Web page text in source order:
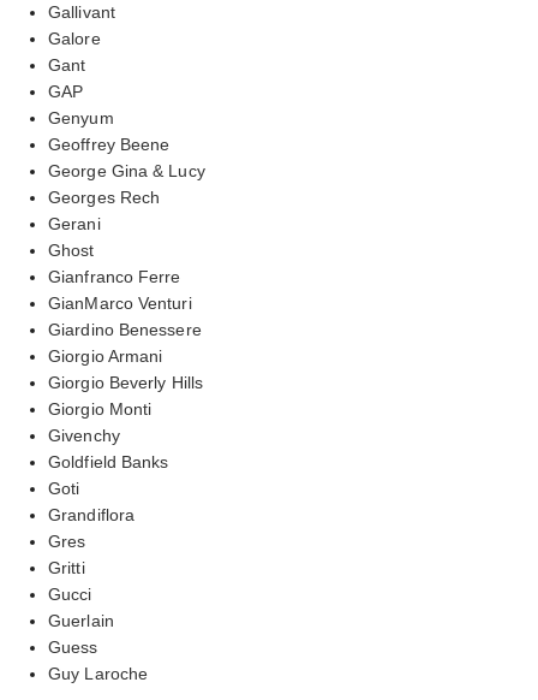
Gallivant
Galore
Gant
GAP
Genyum
Geoffrey Beene
George Gina & Lucy
Georges Rech
Gerani
Ghost
Gianfranco Ferre
GianMarco Venturi
Giardino Benessere
Giorgio Armani
Giorgio Beverly Hills
Giorgio Monti
Givenchy
Goldfield Banks
Goti
Grandiflora
Gres
Gritti
Gucci
Guerlain
Guess
Guy Laroche